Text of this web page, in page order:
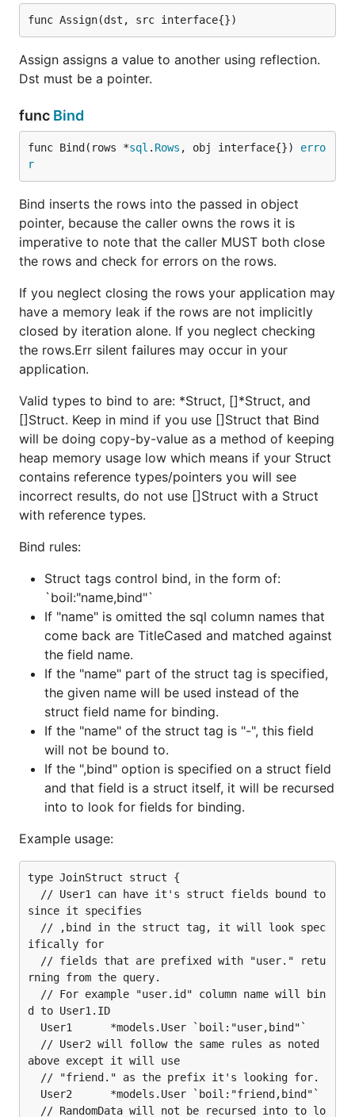
func Assign(dst, src interface{})
Assign assigns a value to another using reflection.
Dst must be a pointer.
func Bind
func Bind(rows *sql . Rows , obj interface{}) erro
r
Bind inserts the rows into the passed in object
pointer, because the caller owns the rows it is
imperative to note that the caller MUST both close
the rows and check for errors on the rows.
If you neglect closing the rows your application may
have a memory leak if the rows are not implicitly
closed by iteration alone. If you neglect checking
the rows.Err silent failures may occur in your
application.
Valid types to bind to are: *Struct, []*Struct, and
[]Struct. Keep in mind if you use []Struct that Bind
will be doing copy-by-value as a method of keeping
heap memory usage low which means if your Struct
contains reference types/pointers you will see
incorrect results, do not use []Struct with a Struct
with reference types.
Bind rules:
Struct tags control bind, in the form of:
`boil:"name,bind"`
If "name" is omitted the sql column names that
come back are TitleCased and matched against
the field name.
If the "name" part of the struct tag is specified,
the given name will be used instead of the
struct field name for binding.
If the "name" of the struct tag is "-", this field
will not be bound to.
If the ",bind" option is specified on a struct field
and that field is a struct itself, it will be recursed
into to look for fields for binding.
Example usage:
type JoinStruct struct {
since it specifies
ifically for
rning from the query.
d to User1.ID
above except it will use